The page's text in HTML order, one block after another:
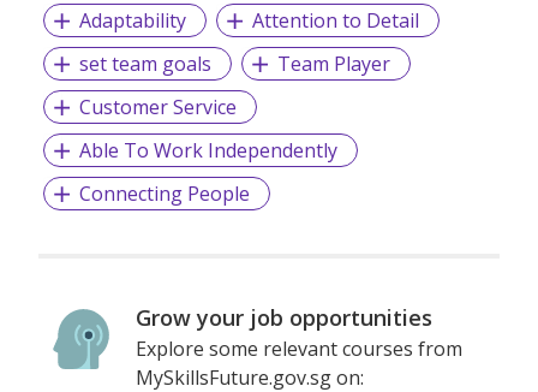
Adaptability
Attention to Detail
set team goals
Team Player
Customer Service
Able To Work Independently
Connecting People
Grow your job opportunities
Explore some relevant courses from
MySkillsFuture.gov.sg on: